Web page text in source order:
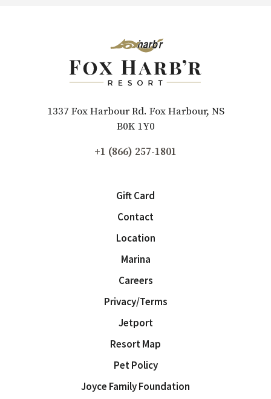
1337 Fox Harbour Rd. Fox Harbour, NS
B0K 1Y0
+1 (866) 257-1801
Gift Card
Contact
Location
Marina
Careers
Privacy/Terms
Jetport
Resort Map
Pet Policy
Joyce Family Foundation